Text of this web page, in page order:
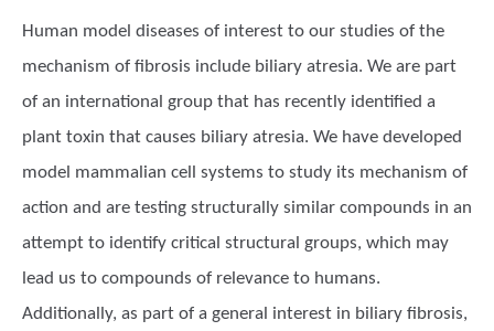
Human model diseases of interest to our studies of the
mechanism of fibrosis include biliary atresia. We are part
of an international group that has recently identified a
plant toxin that causes biliary atresia. We have developed
model mammalian cell systems to study its mechanism of
action and are testing structurally similar compounds in an
attempt to identify critical structural groups, which may
lead us to compounds of relevance to humans.
Additionally, as part of a general interest in biliary fibrosis,